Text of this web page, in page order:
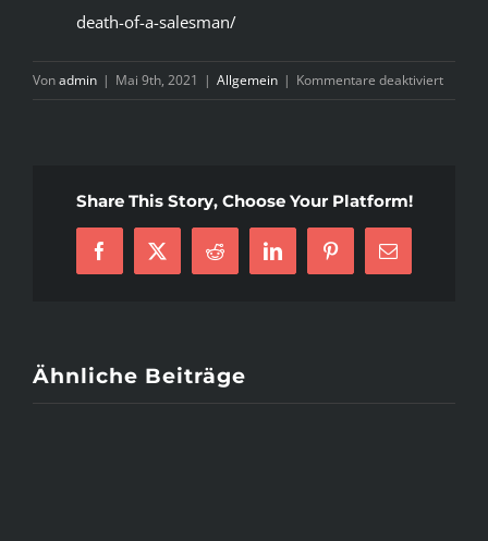
death-of-a-salesman/
Vonadmin | Mai 9th, 2021 | Allgemein | Kommentare deaktiviertfür
Share This Story, Choose Your Platform!
Facebook
X Reddit LinkedInPinterest
E-
Mail
Ähnliche Beiträge